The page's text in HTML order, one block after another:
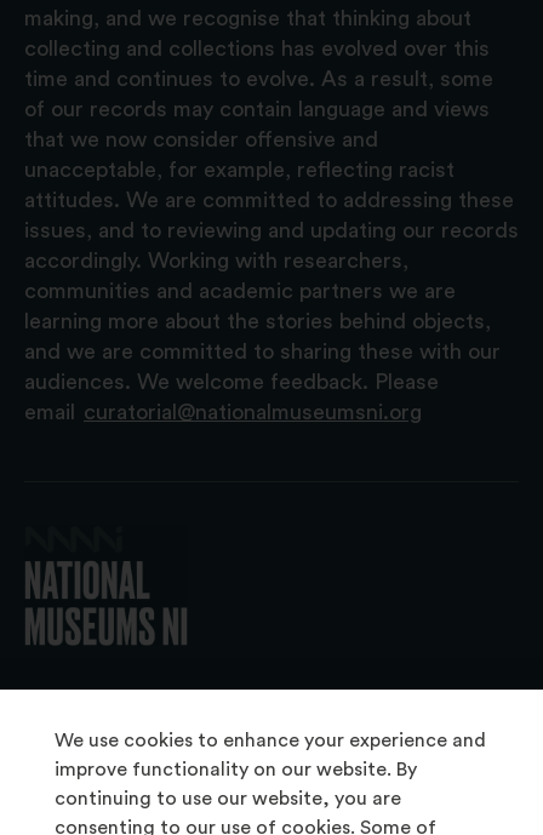
We use cookies to enhance your experience and
improve functionality on our website. By
continuing to use our website, you are
consenting to our use of cookies. Some of
making, and we recognise that thinking about
collecting and collections has evolved over this
time and continues to evolve. As a result, some
of our records may contain language and views
that we now consider offensive and
unacceptable, for example, reflecting racist
attitudes. We are committed to addressing these
issues, and to reviewing and updating our records
accordingly. Working with researchers,
communities and academic partners we are
learning more about the stories behind objects,
and we are committed to sharing these with our
audiences. We welcome feedback. Please
email
curatorial@nationalmuseumsni.org
About Us